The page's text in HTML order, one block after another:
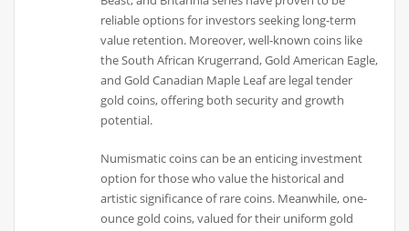
reliable options for investors seeking long-term
value retention. Moreover, well-known coins like
the South African Krugerrand, Gold American Eagle,
and Gold Canadian Maple Leaf are legal tender
gold coins, offering both security and growth
potential.
Numismatic coins can be an enticing investment
option for those who value the historical and
artistic significance of rare coins. Meanwhile, one-
ounce gold coins, valued for their uniform gold